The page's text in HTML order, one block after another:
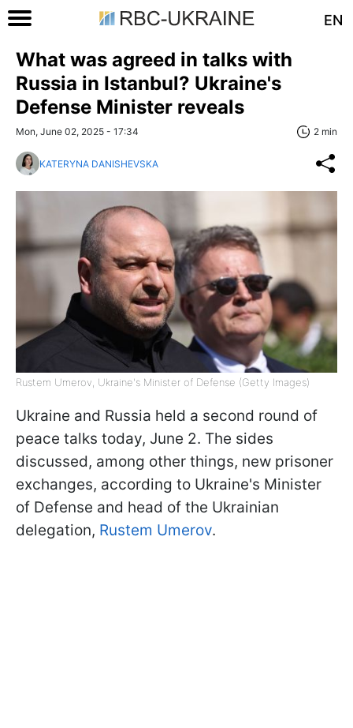
EN
What was agreed in talks with
Russia in Istanbul? Ukraine's
Defense Minister reveals
Mon, June 02, 2025 - 17:34 2 min
KATERYNA DANISHEVSKA
Rustem Umerov, Ukraine's Minister of Defense (Getty Images)
Ukraine and Russia held a second round of
peace talks today, June 2. The sides
discussed, among other things, new prisoner
exchanges, according to Ukraine's Minister
of Defense and head of the Ukrainian
delegation, Rustem Umerov.